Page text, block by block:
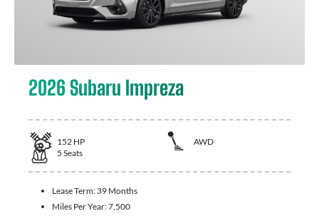
2026 Subaru Impreza
152 HP
AWD
5 Seats
Lease Term: 39 Months
Miles Per Year:7,500